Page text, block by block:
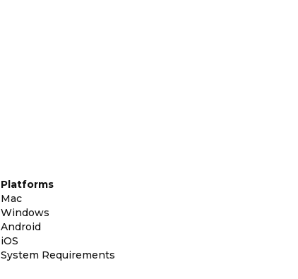
Platforms
Mac
Windows
Android
iOS
System Requirements